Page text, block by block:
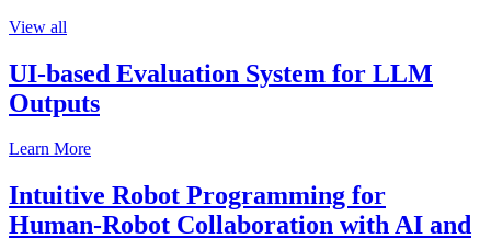
View all
UI-based Evaluation System for LLM
Outputs
Learn More
Intuitive Robot Programming for
Human-Robot Collaboration with AI and